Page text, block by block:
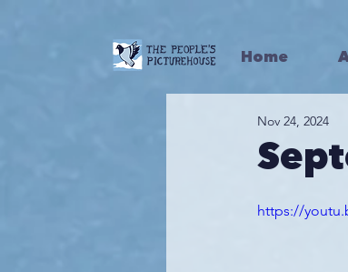
Home
Nov 24, 2024
https://